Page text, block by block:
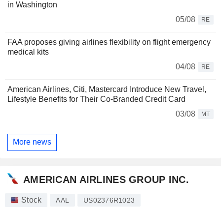
in Washington
05/08
RE
FAA proposes giving airlines flexibility on flight emergency
medical kits
04/08
RE
American Airlines, Citi, Mastercard Introduce New Travel,
Lifestyle Benefits for Their Co-Branded Credit Card
03/08
MT
More news
AMERICAN AIRLINES GROUP INC.
Stock AAL US02376R1023